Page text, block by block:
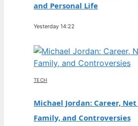
and Personal Life
Yesterday 14:22
TECH
Michael Jordan: Career,
Family, and Controversies